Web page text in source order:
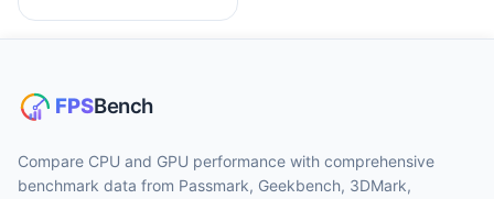
Compare CPU and GPU performance with comprehensive
benchmark data from Passmark, Geekbench, 3DMark,